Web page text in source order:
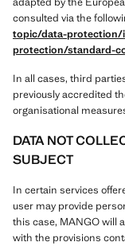
consulted via the
topic/data-protection/
protection/standard-
In all cases, third
previously accredited
organisational
DATA NOT
SUBJECT
In certain services
user may provide
this case, MANGO will
with the provisions